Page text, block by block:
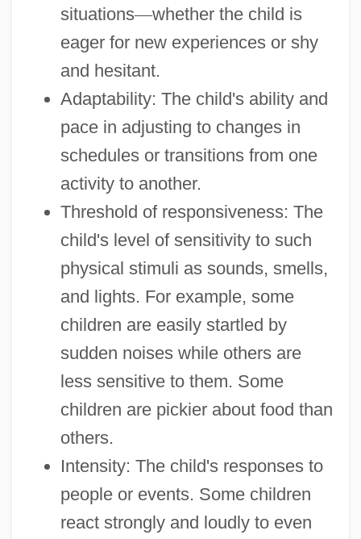
situations—whether the child is
eager for new experiences or shy
and hesitant.
Adaptability: The child's ability and
pace in adjusting to changes in
schedules or transitions from one
activity to another.
Threshold of responsiveness: The
child's level of sensitivity to such
physical stimuli as sounds, smells,
and lights. For example, some
children are easily startled by
sudden noises while others are
less sensitive to them. Some
children are pickier about food than
others.
Intensity: The child's responses to
people or events. Some children
react strongly and loudly to even